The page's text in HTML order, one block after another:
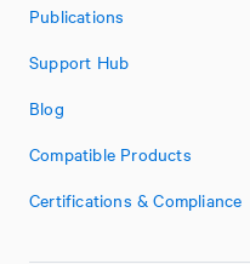
Publications
Support Hub
Blog
Compatible Products
Certifications & Compliance